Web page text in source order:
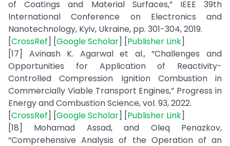
of Coatings and Material Surfaces,” IEEE 39th
International Conference on Electronics and
Nanotechnology, Kyiv, Ukraine, pp. 301-304, 2019.
[CrossRef] [Google Scholar] [Publisher Link]
[17] Avinash K. Agarwal et al., “Challenges and
Opportunities for Application of Reactivity-
Controlled Compression Ignition Combustion in
Commercially Viable Transport Engines,” Progress in
Energy and Combustion Science, vol. 93, 2022.
[CrossRef] [Google Scholar] [Publisher Link]
[18] Mohamad Assad, and Oleq Penazkov,
“Comprehensive Analysis of the Operation of an